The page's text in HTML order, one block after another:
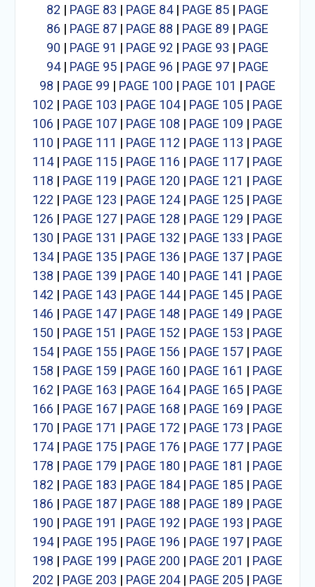
82 | PAGE 83 | PAGE 84| PAGE 85| PAGE
86 | PAGE 87| PAGE 88 | PAGE 89 | PAGE
90 | PAGE 91 | PAGE 92 | PAGE 93 | PAGE
94| PAGE 95| PAGE 96 | PAGE 97| PAGE
98 | PAGE 99 | PAGE 100 | PAGE 101 | PAGE
102 | PAGE 103 | PAGE 104| PAGE 105| PAGE
106 | PAGE 107| PAGE 108 | PAGE 109 | PAGE
110 | PAGE 111 | PAGE 112 | PAGE 113 | PAGE
114| PAGE 115| PAGE 116 | PAGE 117| PAGE
118 | PAGE 119 | PAGE 120 | PAGE 121 | PAGE
122 | PAGE 123 | PAGE 124| PAGE 125| PAGE
126 | PAGE 127| PAGE 128 | PAGE 129 | PAGE
130 | PAGE 131 | PAGE 132 | PAGE 133 | PAGE
134| PAGE 135| PAGE 136 | PAGE 137| PAGE
138 | PAGE 139 | PAGE 140 | PAGE 141 | PAGE
142 | PAGE 143 | PAGE 144| PAGE 145| PAGE
146 | PAGE 147| PAGE 148 | PAGE 149 | PAGE
150 | PAGE 151 | PAGE 152 | PAGE 153 | PAGE
154| PAGE 155| PAGE 156 | PAGE 157| PAGE
158 | PAGE 159 | PAGE 160 | PAGE 161 | PAGE
162 | PAGE 163 | PAGE 164| PAGE 165| PAGE
166 | PAGE 167| PAGE 168 | PAGE 169 | PAGE
170 | PAGE 171 | PAGE 172 | PAGE 173 | PAGE
174| PAGE 175| PAGE 176 | PAGE 177| PAGE
178 | PAGE 179 | PAGE 180 | PAGE 181 | PAGE
182 | PAGE 183 | PAGE 184| PAGE 185| PAGE
186 | PAGE 187| PAGE 188 | PAGE 189 | PAGE
190 | PAGE 191 | PAGE 192 | PAGE 193 | PAGE
194| PAGE 195| PAGE 196 | PAGE 197| PAGE
198 | PAGE 199 | PAGE 200 | PAGE 201 | PAGE
202 | PAGE 203 | PAGE 204| PAGE 205| PAGE